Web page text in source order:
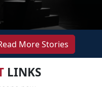
More Stories
LINKS